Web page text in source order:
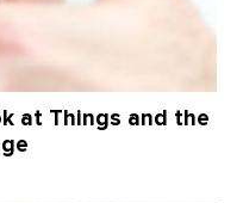
at Things and the